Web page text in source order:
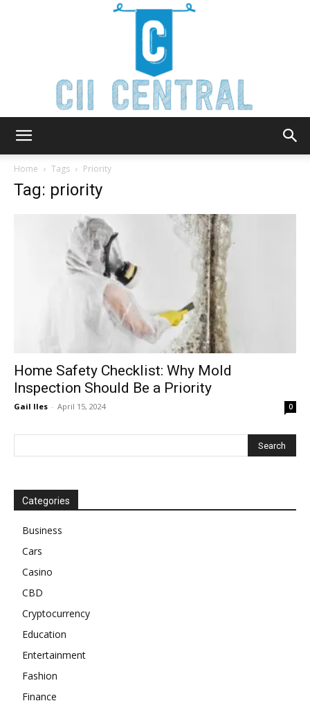
Home Tags Priority
Tag: priority
Home Safety Checklist: Why Mold
Inspection Should Be a Priority
Gail Iles - April 15, 2024 0
Categories
Business
Cars
Casino
CBD
Cryptocurrency
Education
Entertainment
Fashion
Finance